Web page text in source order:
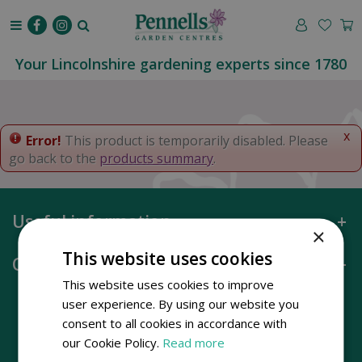
o
t
e
Your Lincolnshire gardening experts since 1780
x
Error! This product is temporarily disabled. Please
go back to the products summary.
Useful information
Opening hours
×
This website uses cookies
This website uses cookies to improve
user experience. By using our website you
consent to all cookies in accordance with
our Cookie Policy. Read more